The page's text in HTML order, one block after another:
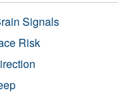
Signals
Risk